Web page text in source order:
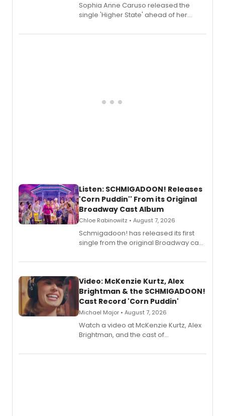
Sophia Anne Caruso released the
single 'Higher State' ahead of her
record blending electronic production
Listen: SCHMIGADOON! Releases
'Corn Puddin'' From its Original
Broadway Cast Album
Chloe Rabinowitz • August 7, 2026
Schmigadoon! has released its first
single from the original Broadway cast
Video: McKenzie Kurtz, Alex
Brightman & the SCHMIGADOON!
Cast Record 'Corn Puddin'
Michael Major • August 7, 2026
Watch a video at McKenzie Kurtz, Alex
Brightman, and the cast of
Puddin'' for their new cast recording.